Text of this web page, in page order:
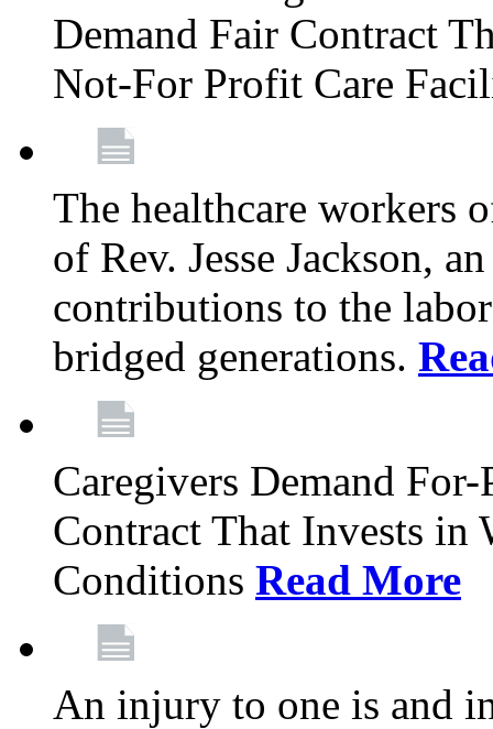
Demand Fair Contract
Not-For Profit Care
The healthcare workers
of Rev. Jesse Jackson,
contributions to the
bridged generations.
Caregivers Demand
Contract That Invests in
Conditions Read More
An injury to one is and